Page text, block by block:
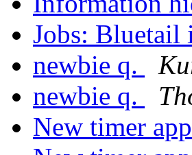
Jobs: Bluetail
newbie q.
newbie q.
New timer app